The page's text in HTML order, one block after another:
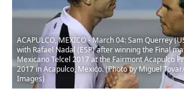
ACAPULCO, MEXICO - March 04: Sam Querrey
with Rafael Nadal (ESP) after winning the Final
Mexicano Telcel 2017 at the Fairmont Acapulco
2017 in Acapulco, Mexico. (Photo by Miguel
Images)